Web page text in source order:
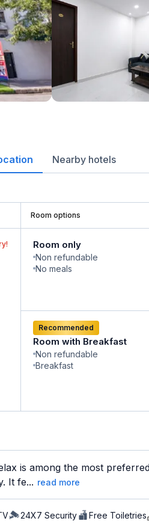
Nearby hotels
Room options
Room only
Non refundable
No meals
Recommended
Room with Breakfast
Non refundable
Breakfast
is among the most
It fe... read more
24X7 Security Free Toiletries